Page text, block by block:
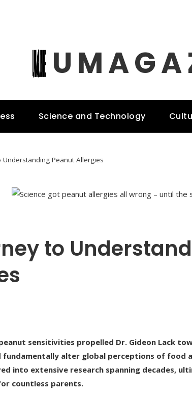
Science and Technology
Understanding Peanut Allergies
to
sensitivities propelled Dr. Gideon Lack
alter global perceptions of food
into extensive research spanning decades,
countless parents.